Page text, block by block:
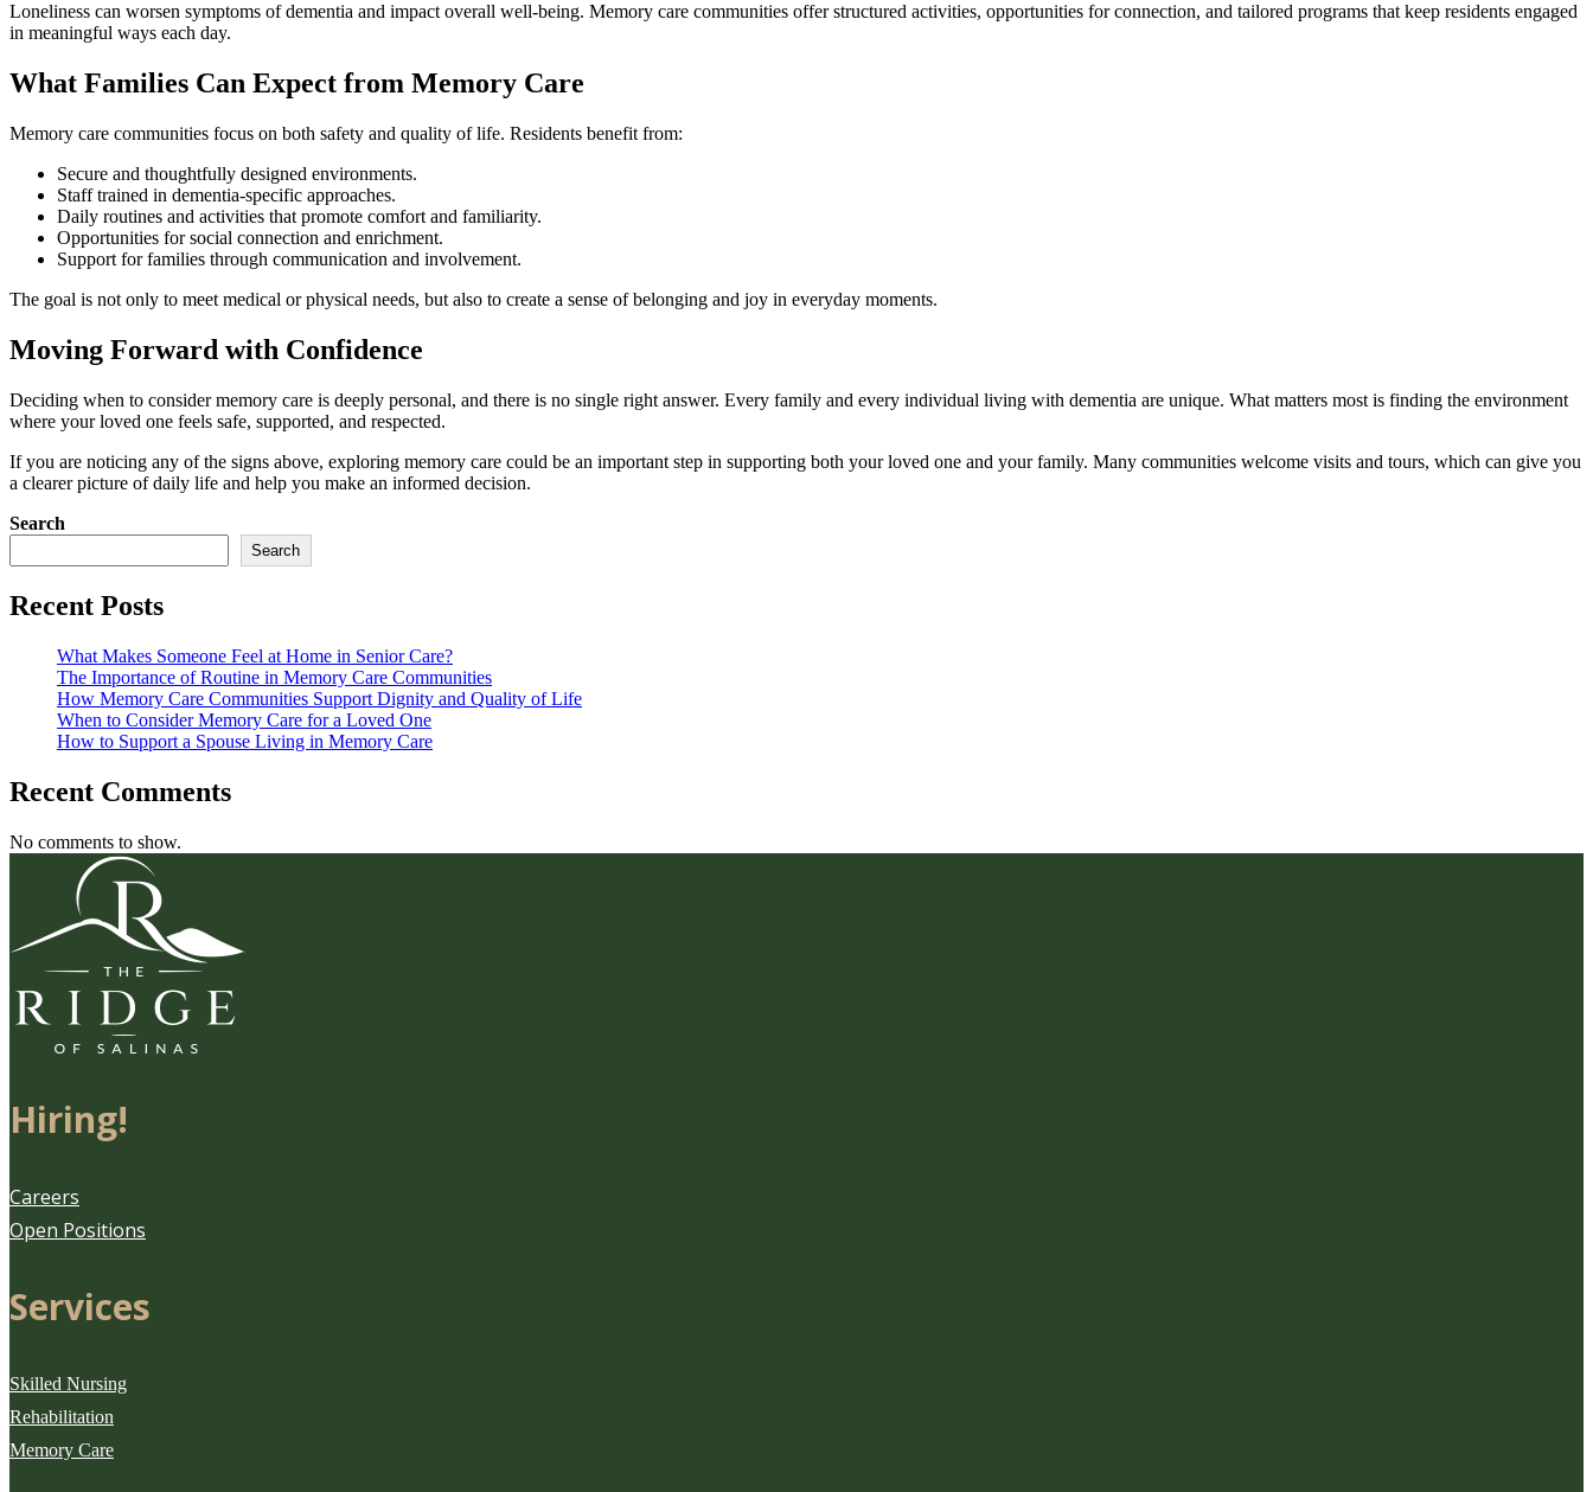
Loneliness can worsen symptoms of dementia and impact overall well-being. Memory care communities offer structured activities, opportunities for connection, and tailored programs that keep residents engaged
in meaningful ways each day.
What Families Can Expect from Memory Care
Memory care communities focus on both safety and quality of life. Residents benefit from:
Secure and thoughtfully designed environments.
Staff trained in dementia-specific approaches.
Daily routines and activities that promote comfort and familiarity.
Opportunities for social connection and enrichment.
Support for families through communication and involvement.
The goal is not only to meet medical or physical needs, but also to create a sense of belonging and joy in everyday moments.
Moving Forward with Confidence
Deciding when to consider memory care is deeply personal, and there is no single right answer. Every family and every individual living with dementia are unique. What matters most is finding the environment
where your loved one feels safe, supported, and respected.
If you are noticing any of the signs above, exploring memory care could be an important step in supporting both your loved one and your family. Many communities welcome visits and tours, which can give you
a clearer picture of daily life and help you make an informed decision.
Search
Search
Recent Posts
What Makes Someone Feel at Home in Senior Care?
The Importance of Routine in Memory Care Communities
How Memory Care Communities Support Dignity and Quality of Life
When to Consider Memory Care for a Loved One
How to Support a Spouse Living in Memory Care
Recent Comments
No comments to show.
Hiring!
Careers
Open Positions
Services
Skilled Nursing
Rehabilitation
Memory Care